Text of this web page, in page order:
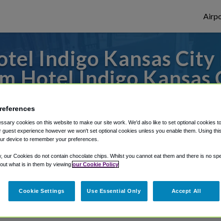
Indigo Kansas
Hotel Indigo
or from Kansas City Airport, we've got
Shuttle Finder.
in our My Reservations area.
cookies on this website to make our site work. We'd also like to set optional cookies
guest experience however we won't set optional cookies unless you enable them. Using
device to remember your preferences.
our Cookies do not contain chocolate chips. Whilst you cannot eat them and there is no
what is in them by viewing our Cookie Policy
Cookie Settings Use Essential Only Accept All